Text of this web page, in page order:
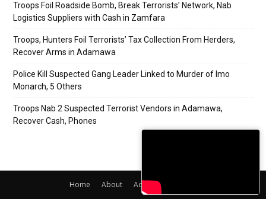
Troops Foil Roadside Bomb, Break Terrorists’ Network, Nab
Logistics Suppliers with Cash in Zamfara
Troops, Hunters Foil Terrorists’ Tax Collection From Herders,
Recover Arms in Adamawa
Police Kill Suspected Gang Leader Linked to Murder of Imo
Monarch, 5 Others
Troops Nab 2 Suspected Terrorist Vendors in Adamawa,
Recover Cash, Phones
Home About Adverts